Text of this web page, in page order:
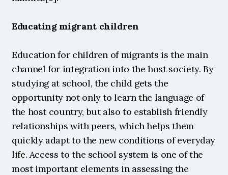
Educating migrant children
Education for children of migrants is the main
channel for integration into the host society. By
studying at school, the child gets the
opportunity not only to learn the language of
the host country, but also to establish friendly
relationships with peers, which helps them
quickly adapt to the new conditions of everyday
life. Access to the school system is one of the
most important elements in assessing the